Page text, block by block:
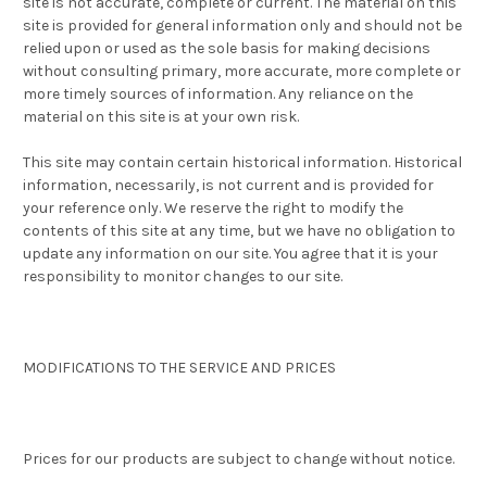
site is provided for general information only and should not be
relied upon or used as the sole basis for making decisions
without consulting primary, more accurate, more complete or
more timely sources of information. Any reliance on the
material on this site is at your own risk.
This site may contain certain historical information. Historical
information, necessarily, is not current and is provided for
your reference only. We reserve the right to modify the
contents of this site at any time, but we have no obligation to
update any information on our site. You agree that it is your
responsibility to monitor changes to our site.
MODIFICATIONS TO THE SERVICE AND PRICES
Prices for our products are subject to change without notice.